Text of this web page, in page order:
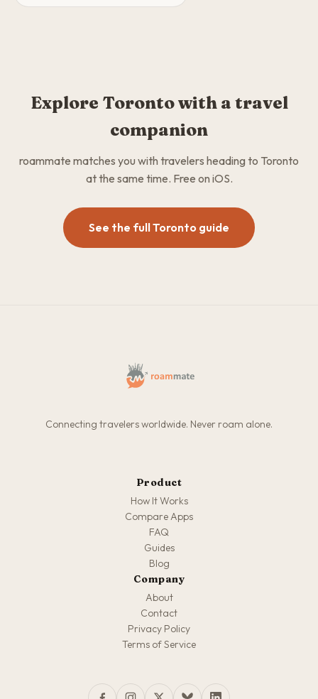
Explore Toronto with a travel
companion
roammate matches you with travelers heading to Toronto
at the same time. Free on iOS.
See the full Toronto guide
Connecting travelers worldwide. Never roam alone.
Product
How It Works
Compare Apps
FAQ
Guides
Blog
Company
About
Contact
Privacy Policy
Terms of Service